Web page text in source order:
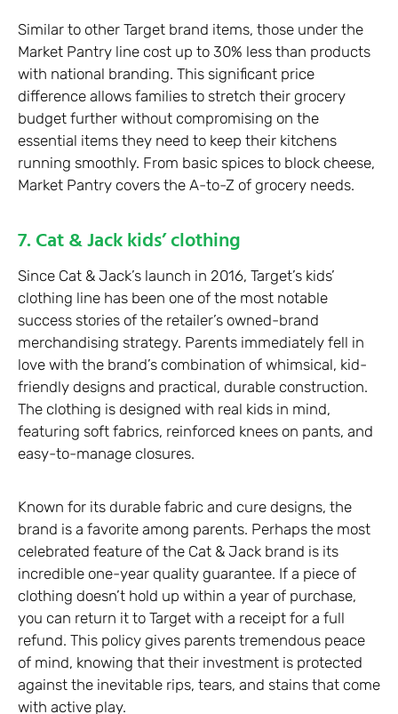
Similar to other Target brand items, those under the
Market Pantry line cost up to 30% less than products
with national branding. This significant price
difference allows families to stretch their grocery
budget further without compromising on the
essential items they need to keep their kitchens
running smoothly. From basic spices to block cheese,
Market Pantry covers the A-to-Z of grocery needs.
7. Cat & Jack kids’ clothing
Since Cat & Jack’s launch in 2016, Target’s kids’
clothing line has been one of the most notable
success stories of the retailer’s owned-brand
merchandising strategy. Parents immediately fell in
love with the brand’s combination of whimsical, kid-
friendly designs and practical, durable construction.
The clothing is designed with real kids in mind,
featuring soft fabrics, reinforced knees on pants, and
easy-to-manage closures.
Known for its durable fabric and cure designs, the
brand is a favorite among parents. Perhaps the most
celebrated feature of the Cat & Jack brand is its
incredible one-year quality guarantee. If a piece of
clothing doesn’t hold up within a year of purchase,
you can return it to Target with a receipt for a full
refund. This policy gives parents tremendous peace
of mind, knowing that their investment is protected
against the inevitable rips, tears, and stains that come
with active play.